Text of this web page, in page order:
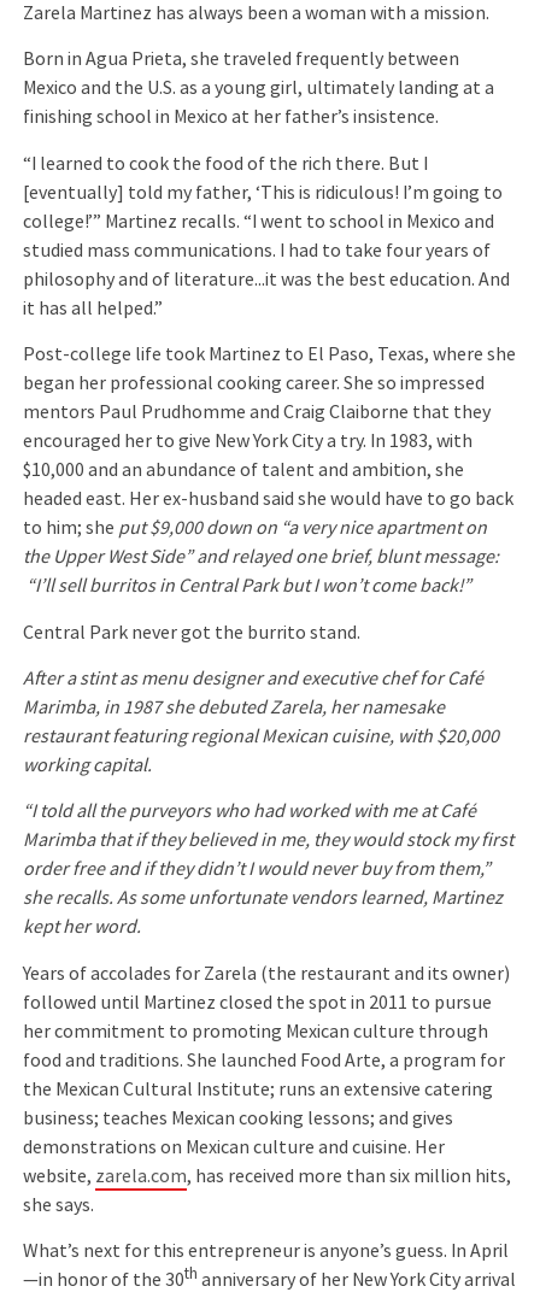
Zarela Martinez has always been a woman with a mission.
Born in Agua Prieta, she traveled frequently between
Mexico and the U.S. as a young girl, ultimately landing at a
finishing school in Mexico at her father’s insistence.
“I learned to cook the food of the rich there. But I
[eventually] told my father, ‘This is ridiculous! I’m going to
college!’” Martinez recalls. “I went to school in Mexico and
studied mass communications. I had to take four years of
philosophy and of literature...it was the best education. And
it has all helped.”
Post-college life took Martinez to El Paso, Texas, where she
began her professional cooking career. She so impressed
mentors Paul Prudhomme and Craig Claiborne that they
encouraged her to give New York City a try. In 1983, with
$10,000 and an abundance of talent and ambition, she
headed east. Her ex-husband said she would have to go back
to him; she put $9,000 down on “a very nice apartment on
the Upper West Side” and relayed one brief, blunt message:
“I’ll sell burritos in Central Park but I won’t come back!”
Central Park never got the burrito stand.
After a stint as menu designer and executive chef for Café
Marimba, in 1987 she debuted Zarela, her namesake
restaurant featuring regional Mexican cuisine, with $20,000
working capital.
“I told all the purveyors who had worked with me at Café
Marimba that if they believed in me, they would stock my first
order free and if they didn’t I would never buy from them,”
she recalls. As some unfortunate vendors learned, Martinez
kept her word.
Years of accolades for Zarela (the restaurant and its owner)
followed until Martinez closed the spot in 2011 to pursue
her commitment to promoting Mexican culture through
food and traditions. She launched Food Arte, a program for
the Mexican Cultural Institute; runs an extensive catering
business; teaches Mexican cooking lessons; and gives
demonstrations on Mexican culture and cuisine. Her
website, zarela.com, has received more than six million hits,
she says.
What’s next for this entrepreneur is anyone’s guess. In April
—in honor of the 30th anniversary of her New York City arrival